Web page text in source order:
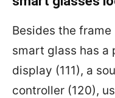
Besides the frame
smart glass has a
display (111), a
controller (120),